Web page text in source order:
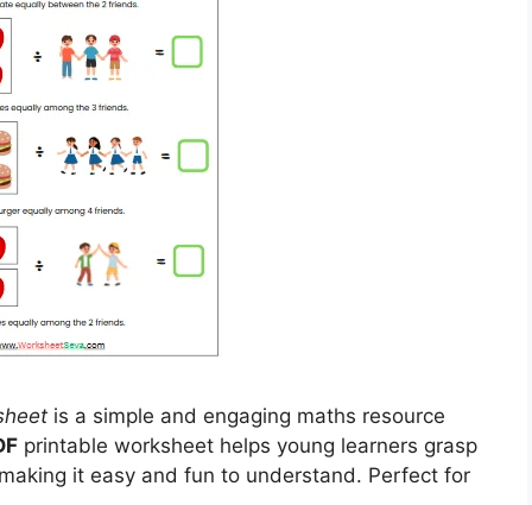
is a simple and engaging maths resource
printable worksheet helps young learners grasp
it easy and fun to understand. Perfect for